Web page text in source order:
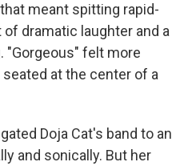
meant spitting rapid-
dramatic laughter and a
"Gorgeous" felt more
at the center of a
Doja Cat's band to an
and sonically. But her